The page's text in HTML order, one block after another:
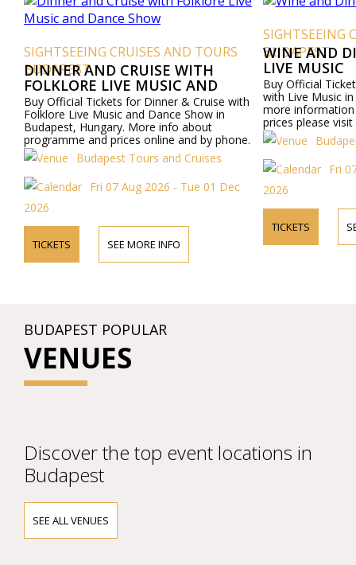
SIGHTSEEING CRUISES AND TOURS
BUDAPEST
DINNER AND CRUISE WITH
FOLKLORE LIVE MUSIC AND
DANCE SHOW
Buy Official Tickets for Dinner & Cruise with
Folklore Live Music and Dance Show in
Budapest, Hungary. More info about
programme and prices online and by phone.
Budapest Tours and Cruises
Fri 07 Aug 2026 - Tue 01 Dec
2026
TICKETS SEE MORE INFO
SIGHTSEEING
BUDAPEST
WINE AND
LIVE MUSIC
Buy Official
with Live Music
more
prices please
by phone.
Fri
2026
TICKETS
BUDAPEST POPULAR
VENUES
Discover the top event locations in
Budapest
SEE ALL VENUES